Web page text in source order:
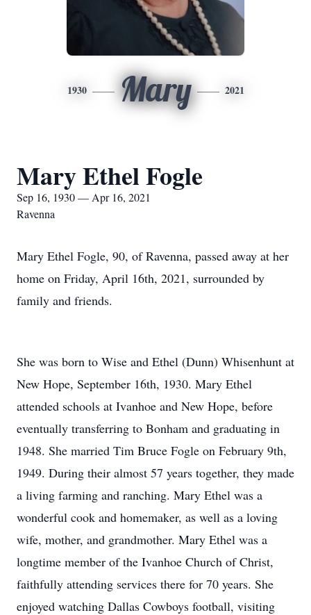
1930 Mary 2021
Mary Ethel Fogle
Sep 16, 1930 — Apr 16, 2021
Ravenna
Mary Ethel Fogle, 90, of Ravenna, passed away at her
home on Friday, April 16th, 2021, surrounded by
family and friends.
She was born to Wise and Ethel (Dunn) Whisenhunt at
New Hope, September 16th, 1930. Mary Ethel
attended schools at Ivanhoe and New Hope, before
eventually transferring to Bonham and graduating in
1948. She married Tim Bruce Fogle on February 9th,
1949. During their almost 57 years together, they made
a living farming and ranching. Mary Ethel was a
wonderful cook and homemaker, as well as a loving
wife, mother, and grandmother. Mary Ethel was a
longtime member of the Ivanhoe Church of Christ,
faithfully attending services there for 70 years. She
enjoyed watching Dallas Cowboys football, visiting